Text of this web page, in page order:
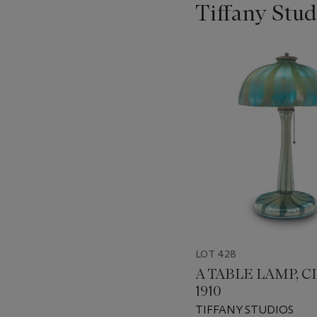
Tiffany
item_current_of_total_txt
LOT 428
A TABLE LAMP,
1910
TIFFANY STUDIOS